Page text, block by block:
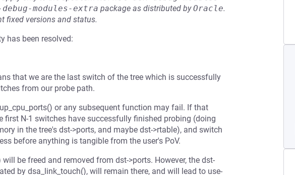
modules-extra package as distributed byOracle.
fixed versions and status.
has been resolved:
that we are the last switch of the tree which is successfully
from our probe path.
or any subsequent function may fail. If that
first N-1 switches have successfully finished probing (doing
in the tree's dst->ports, and maybe dst->rtable), and switch
before anything is tangible from the user's PoV.
be freed and removed from dst->ports. However, the dst-
by dsa_link_touch(), will remain there, and will lead to use-